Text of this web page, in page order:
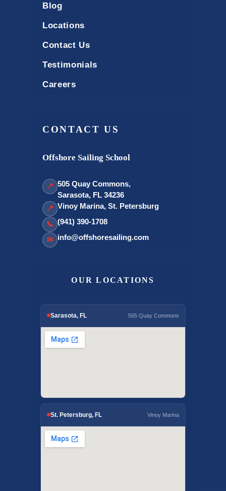
Blog
Locations
Contact Us
Testimonials
Careers
CONTACT US
Offshore Sailing School
📍 505 Quay Commons,
Sarasota, FL 34236
📍 Vinoy Marina, St. Petersburg
📞 (941) 390-1708
✉ info@offshoresailing.com
OUR LOCATIONS
Sarasota, FL 505 Quay Commons
St. Petersburg, FL Vinoy Marina